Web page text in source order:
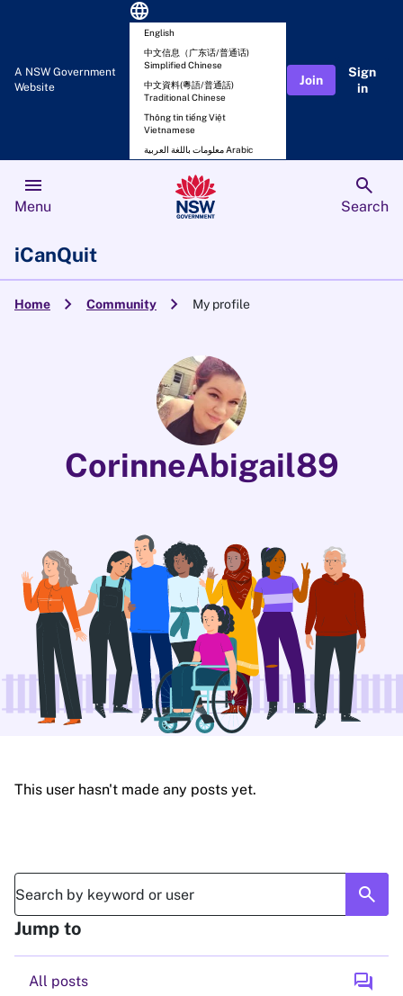
A NSW Government
Website
language
English
中文信息（广东话/普通话)
Simplified Chinese
中文資料(粵語/普通話)
Traditional Chinese
Thông tin tiếng Việt
Vietnamese
معلومات باللغة العربية Arabic
Join
Sign
in
menu
Menu
search
Search
iCanQuit
Home chevron_right Community chevron_right My profile
CorinneAbigail89
This user hasn't made any posts yet.
search
Jump to
All posts forum